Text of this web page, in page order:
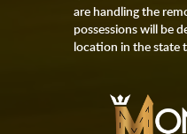
are handling the
possessions will be
location in the state